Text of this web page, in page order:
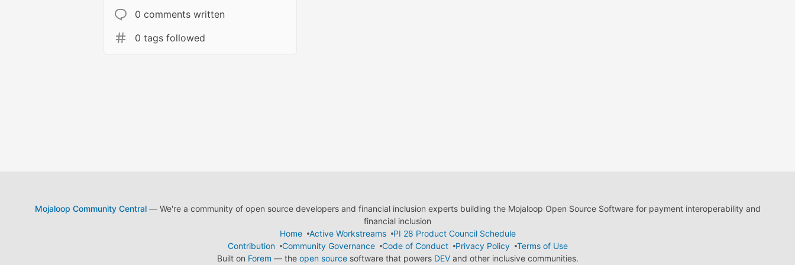
0 comments written
0 tags followed
Mojaloop Community Central— We're a community of open source developers and financial inclusion experts building the Mojaloop Open Source Software for payment interoperability and
financial inclusion
Home
Active Workstreams
PI 28 Product Council Schedule
Contribution
Community Governance Code of Conduct Privacy Policy
Terms of Use
Built on Forem — the open sourcesoftware that powers DEVand other inclusive communities.